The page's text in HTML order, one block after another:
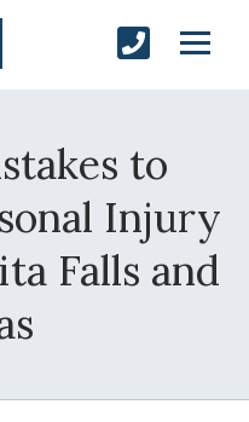
to
Injury
Falls and